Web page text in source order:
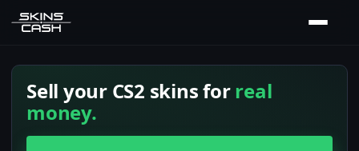
Sell your CS2 skins forreal
money.